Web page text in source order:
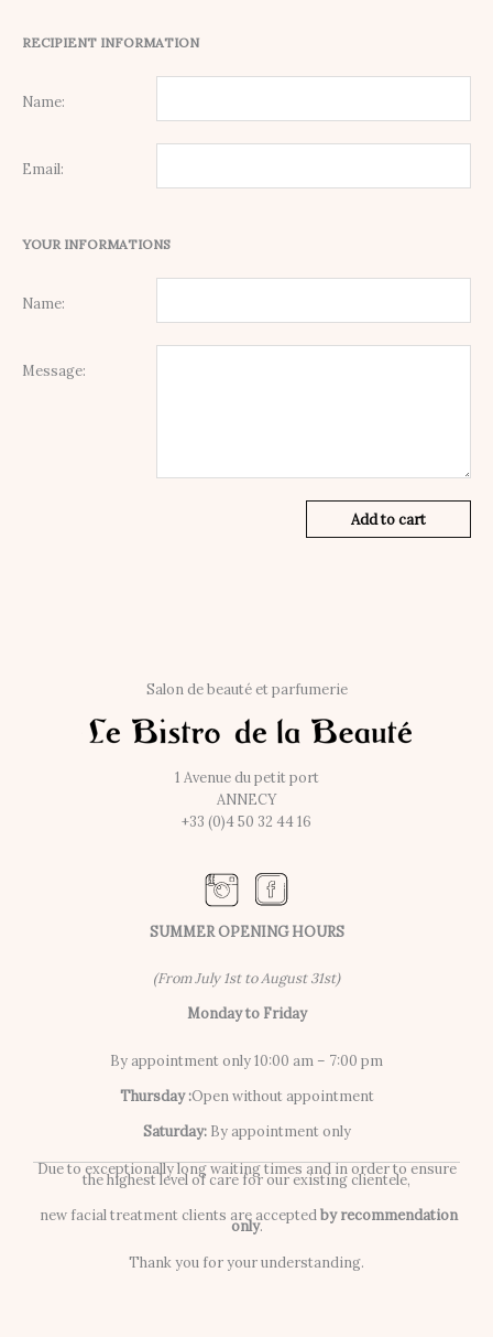
RECIPIENT INFORMATION
Name:
Email:
YOUR INFORMATIONS
Name:
Message:
Add to cart
Salon de beauté et parfumerie
1 Avenue du petit port
ANNECY
+33 (0)4 50 32 44 16
SUMMER OPENING HOURS
(From July 1st to August 31st)
Monday to Friday
By appointment only 10:00 am – 7:00 pm
Thursday :Open without appointment
Saturday: By appointment only
Due to exceptionally long waiting times and in order to ensure
the highest level of care for our existing clientele,
new facial treatment clients are accepted by recommendation
only.
Thank you for your understanding.